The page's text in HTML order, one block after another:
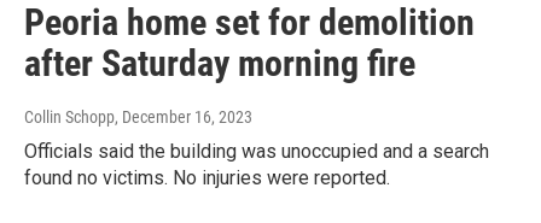
Peoria home set for demolition
after Saturday morning fire
Collin Schopp, December 16, 2023
Officials said the building was unoccupied and a search
found no victims. No injuries were reported.